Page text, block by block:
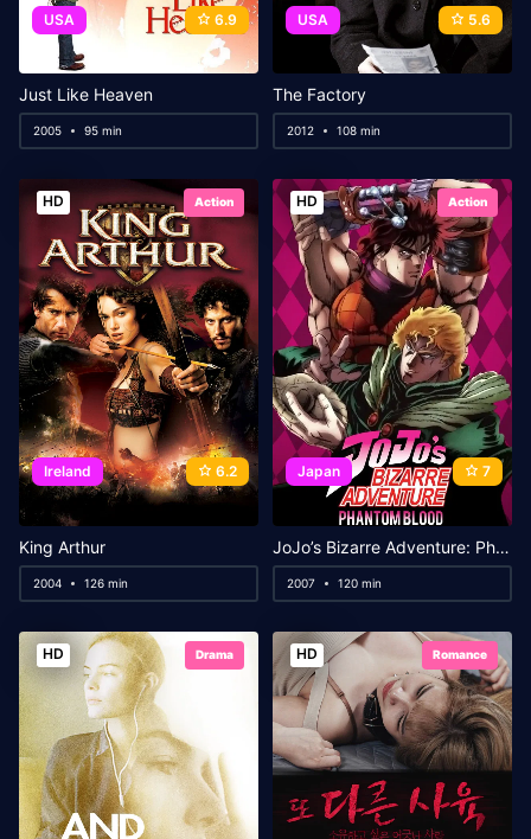
USA 6.9
Just Like Heaven
2005 95 min
USA 5.6
The Factory
2012 108 min
HD Action
Ireland 6.2
King Arthur
2004 126 min
HD Action
Japan 7
JoJo’s Bizarre Adventure: Phantom Blood
2007 120 min
HD Drama HD Romance